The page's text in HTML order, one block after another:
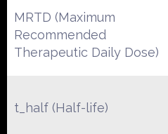
MRTD (Maximum
Recommended
Therapeutic Daily Dose)
t_half (Half-life)